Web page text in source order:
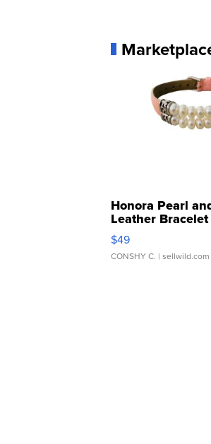
Honora Pearl
Leather Bracelet
Adjustable
$49
CONSHY C. | sellwild.com